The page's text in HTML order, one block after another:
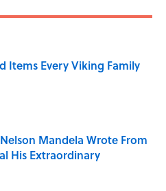
Items Every Viking Family
Date
Mandela Wrote From
His Extraordinary
Date